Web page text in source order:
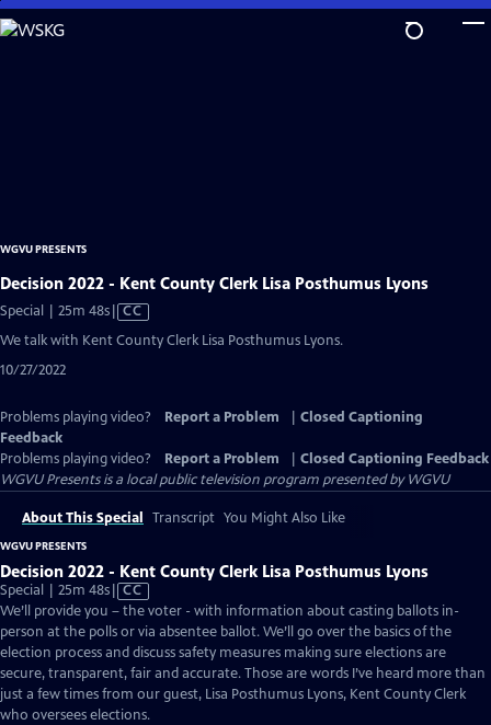
Skip
to
WGVU PRESENTS
Decision 2022 - Kent County Clerk Lisa Posthumus Lyons
Special | 25m 48sVideo
CC
We talk with Kent County Clerk Lisa Posthumus Lyons.
10/27/2022
Problems playing video? Report a Problem
Closed Captioning
Feedback
Problems playing video?
Report a Problem
Closed Captioning Feedback
WGVU Presentsis a local public television program presented byWGVU
About This Special Transcript You Might Also Like
WGVU PRESENTS
Decision 2022 - Kent County Clerk Lisa Posthumus Lyons
Special | 25m 48sVideo
has
Closed
Captions
CC
We’ll provide you – the voter - with information about casting ballots in-
person at the polls or via absentee ballot. We’ll go over the basics of the
election process and discuss safety measures making sure elections are
secure, transparent, fair and accurate. Those are words I’ve heard more than
just a few times from our guest, Lisa Posthumus Lyons, Kent County Clerk
who oversees elections.